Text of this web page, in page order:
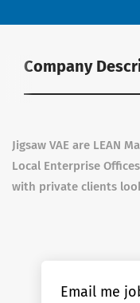
Company
Jigsaw VAE are LEAN
Local Enterprise
with private clients
Email me